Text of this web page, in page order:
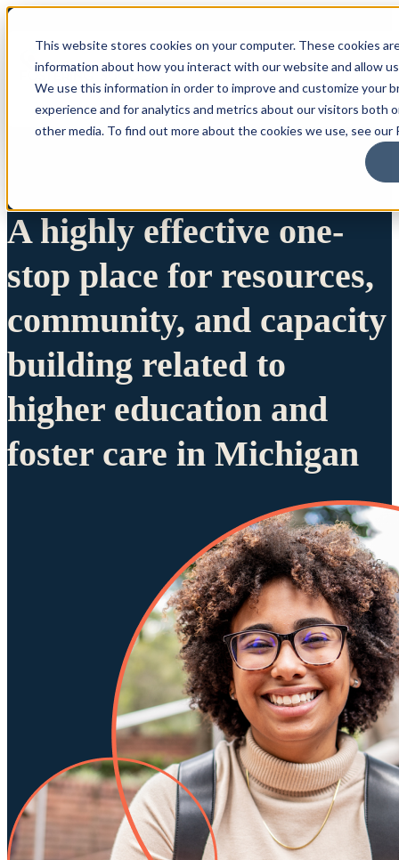
This website stores cookies on your computer. These cookies
information about how you interact with our website and allow
We use this information in order to improve and customize your
experience and for analytics and metrics about our visitors both
other media. To find out more about the cookies we use, see our
A highly effective one-
stop place for resources,
community, and capacity
building related to
higher education and
foster care in Michigan